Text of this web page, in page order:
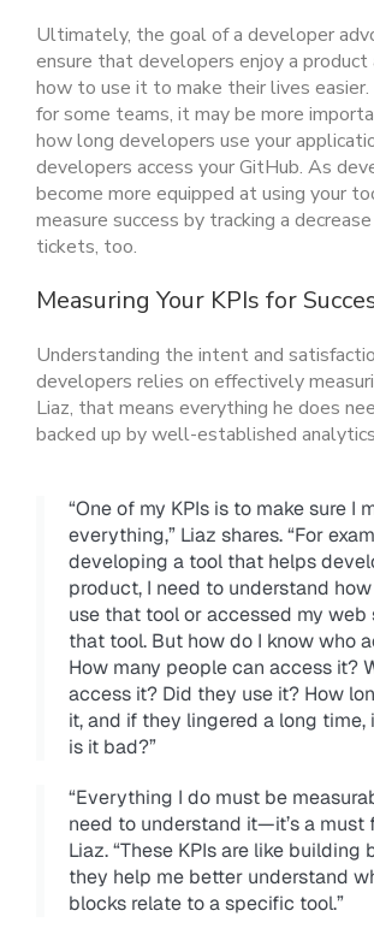
Ultimately, the goal of a developer
ensure that developers enjoy a
how to use it to make their lives
for some teams, it may be more
how long developers use your
developers access your GitHub. As
become more equipped at using your
measure success by tracking a
tickets, too.
Measuring Your KPIs for
Understanding the intent and
developers relies on effectively
Liaz, that means everything he does
backed up by well-established
“One of my KPIs is to make sure I
everything,” Liaz shares. “For
developing a tool that helps
product, I need to understand
use that tool or accessed my web
that tool. But how do I know who
How many people can access it?
access it? Did they use it? How
it, and if they lingered a long
is it bad?”
“Everything I do must be
need to understand it—it’s a must
Liaz. “These KPIs are like building
they help me better understand
blocks relate to a specific tool.”